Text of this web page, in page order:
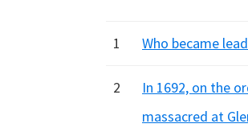
1 Who became
2
In 1692, on the
massacred at